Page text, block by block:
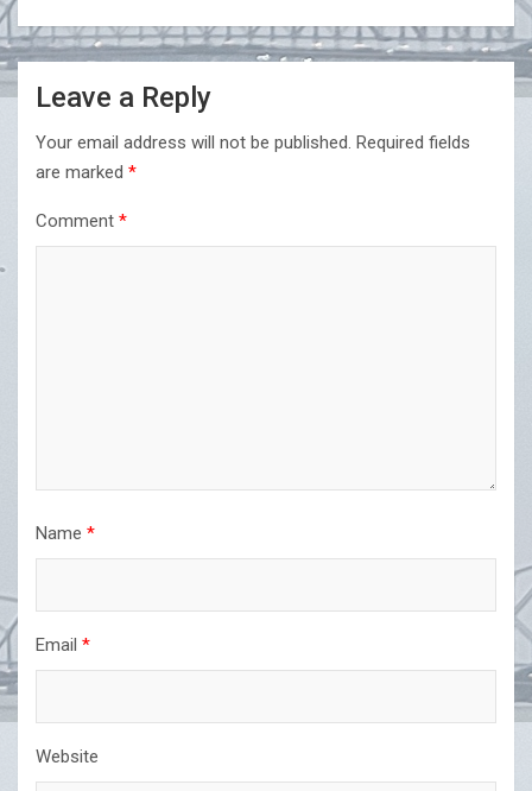
Leave a Reply
Your email address will not be published. Required fields
are marked *
Comment *
Name *
Email *
Website